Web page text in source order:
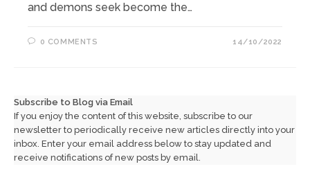
and demons seek become the…
0 COMMENTS 14/10/2022
Subscribe to Blog via Email
If you enjoy the content of this website, subscribe to our
newsletter to periodically receive new articles directly into your
inbox. Enter your email address below to stay updated and
receive notifications of new posts by email.